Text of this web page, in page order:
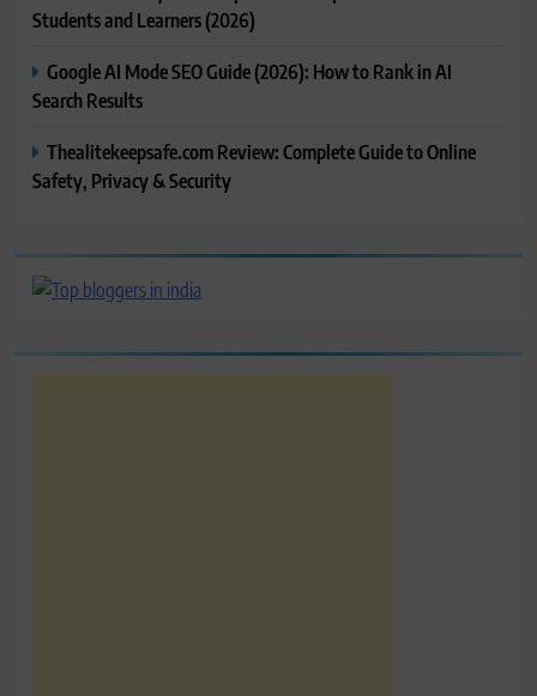
Students and Learners (2026)
Google AI Mode SEO Guide (2026): How to Rank in AI
Search Results
Thealitekeepsafe.com Review: Complete Guide to Online
Safety, Privacy & Security